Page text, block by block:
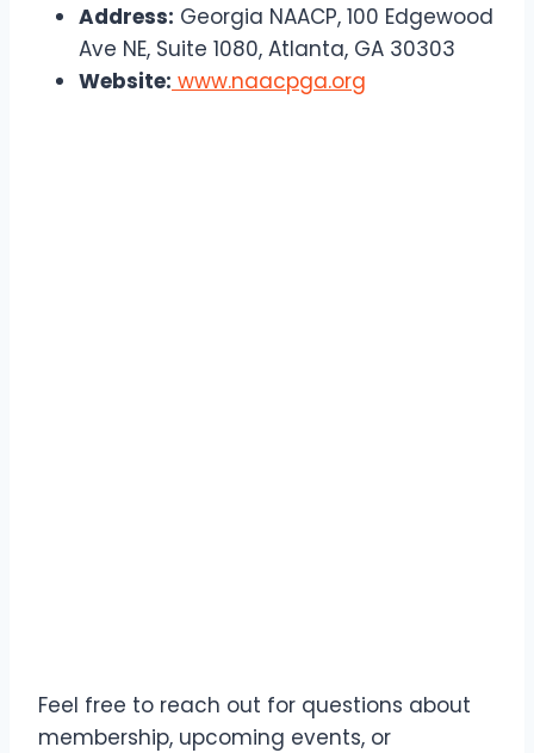
Address: Georgia NAACP, 100 Edgewood
Ave NE, Suite 1080, Atlanta, GA 30303
Website: www.naacpga.org
Feel free to reach out for questions about
membership, upcoming events, or